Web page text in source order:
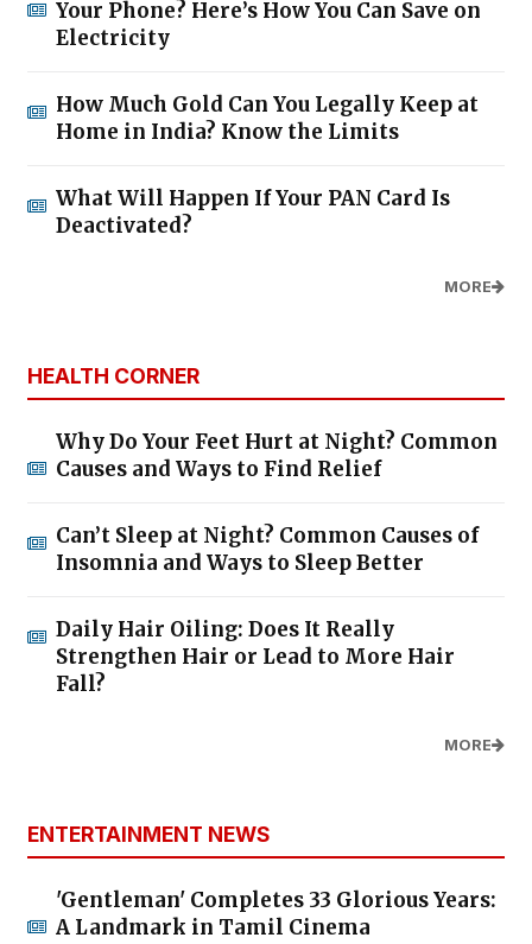
Your Phone? Here’s How You Can Save on
Electricity
How Much Gold Can You Legally Keep at
Home in India? Know the Limits
What Will Happen If Your PAN Card Is
Deactivated?
MORE
HEALTH CORNER
Why Do Your Feet Hurt at Night? Common
Causes and Ways to Find Relief
Can’t Sleep at Night? Common Causes of
Insomnia and Ways to Sleep Better
Daily Hair Oiling: Does It Really
Strengthen Hair or Lead to More Hair
Fall?
MORE
ENTERTAINMENT NEWS
'Gentleman' Completes 33 Glorious Years:
A Landmark in Tamil Cinema